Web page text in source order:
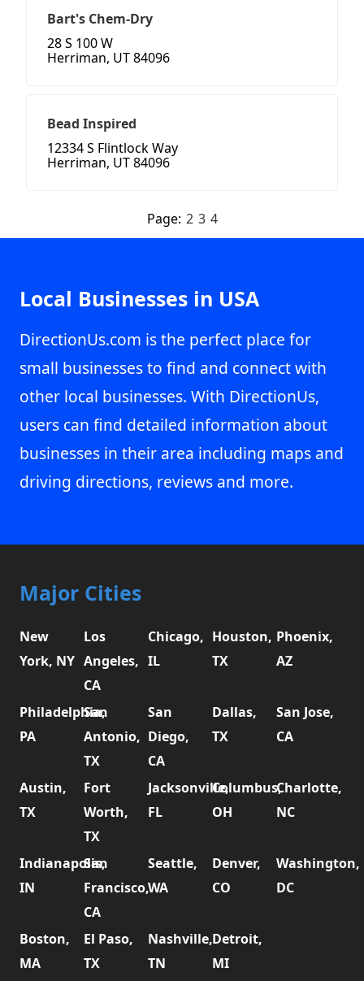
Bart's Chem-Dry
28 S 100 W
Herriman, UT 84096
Bead Inspired
12334 S Flintlock Way
Herriman, UT 84096
Page: 2 3 4
Local Businesses in USA
DirectionUs.com is the perfect place for
small businesses to find and connect with
other local businesses. With DirectionUs,
users can find detailed information about
businesses in their area including maps and
driving directions, reviews and more.
Major Cities
New
York, NY
Los
Angeles,
CA
Chicago,
IL
Houston,
TX
Phoenix,
AZ
Philadelphia,
PA
San
Antonio,
TX
San
Diego,
CA
Dallas,
TX
San Jose,
CA
Austin,
TX
Fort
Worth,
TX
Jacksonville,
FL
Columbus,
OH
Charlotte,
NC
Indianapolis,
IN
San
Francisco,
CA
Seattle,
WA
Denver,
CO
Washington,
DC
Boston,
MA
El Paso,
TX
Nashville,
TN
Detroit,
MI